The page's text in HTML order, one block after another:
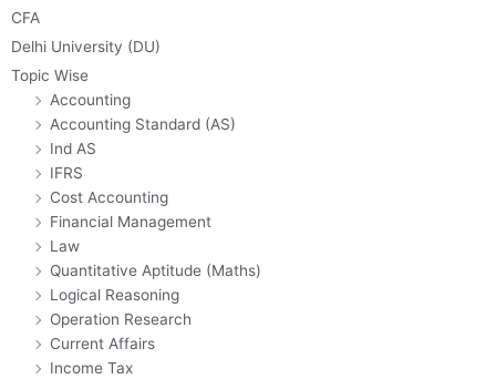
CFA
Delhi University (DU)
Topic Wise
Accounting
Accounting Standard (AS)
Ind AS
IFRS
Cost Accounting
Financial Management
Law
Quantitative Aptitude (Maths)
Logical Reasoning
Operation Research
Current Affairs
Income Tax